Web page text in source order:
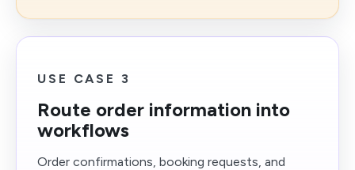
USE CASE 3
Route order information into
workflows
Order confirmations, booking requests, and